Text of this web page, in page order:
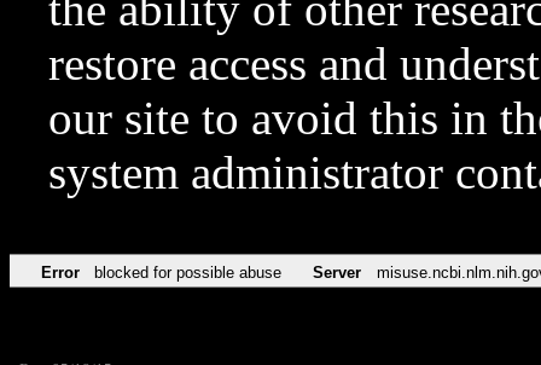
restore access and
our site to avoid this in
system administrator
Error blocked for possible abuse Server